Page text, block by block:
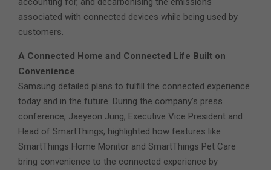
associated with connected devices while being used by
customers.
A Connected Home and Connected Life Built on
Convenience
Samsung detailed plans to fulfill the connected experience
today and in the future. During the company’s press
conference, Jaeyeon Jung, Executive Vice President and
Head of SmartThings, highlighted how features like
SmartThings Home Monitor and SmartThings Pet Care
bring convenience to the connected experience by